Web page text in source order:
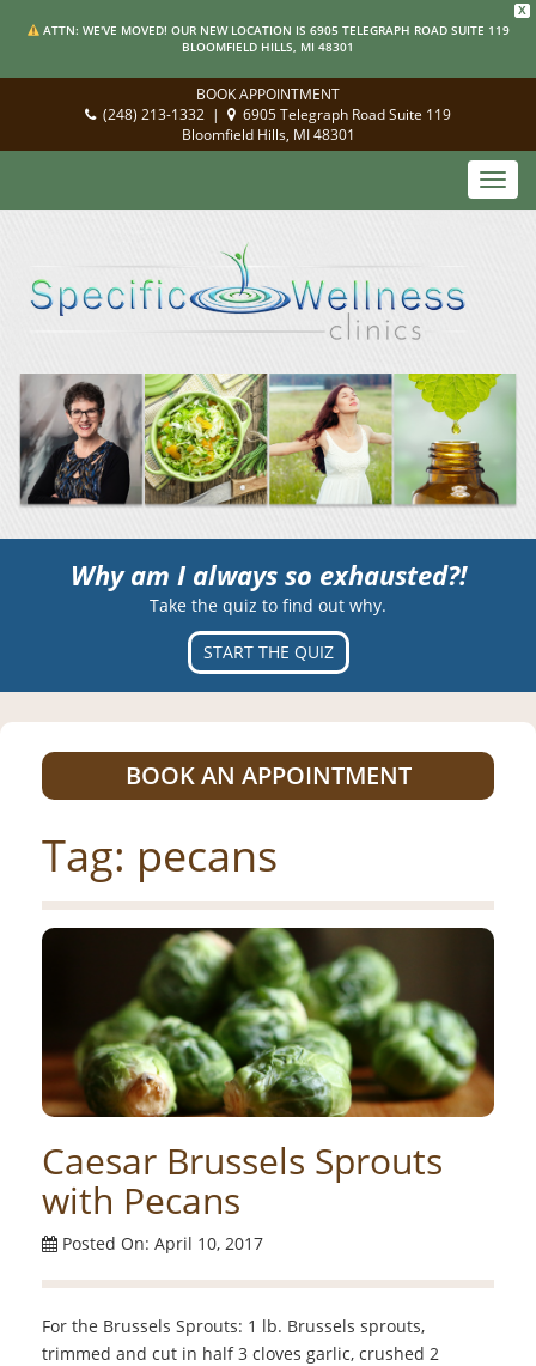
X
ATTN: WE'VE MOVED! OUR NEW LOCATION IS 6905 TELEGRAPH ROAD SUITE 119
BLOOMFIELD HILLS, MI 48301
BOOK APPOINTMENT
(248) 213-1332 |
6905 Telegraph Road Suite 119
Bloomfield Hills, MI 48301
Why am I always so exhausted?!
Take the quiz to find out why.
START THE QUIZ
BOOK AN APPOINTMENT
Tag: pecans
Caesar Brussels Sprouts
with Pecans
Posted On: April 10, 2017
For the Brussels Sprouts: 1 lb. Brussels sprouts,
trimmed and cut in half 3 cloves garlic, crushed 2